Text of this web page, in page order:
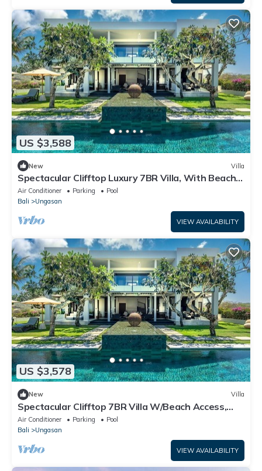
US $3,588
New Villa
Spectacular Clifftop Luxury 7BR Villa, With Beach
Access - W/Swimming Pool!
Air Conditioner Parking
Pool
Bali
Ungasan
VIEW AVAILABILITY
US $3,578
New Villa
Spectacular Clifftop 7BR Villa W/Beach Access,
Uluwatu - 13Min Walk To Beach
Air Conditioner Parking
Pool
Bali
Ungasan
VIEW AVAILABILITY